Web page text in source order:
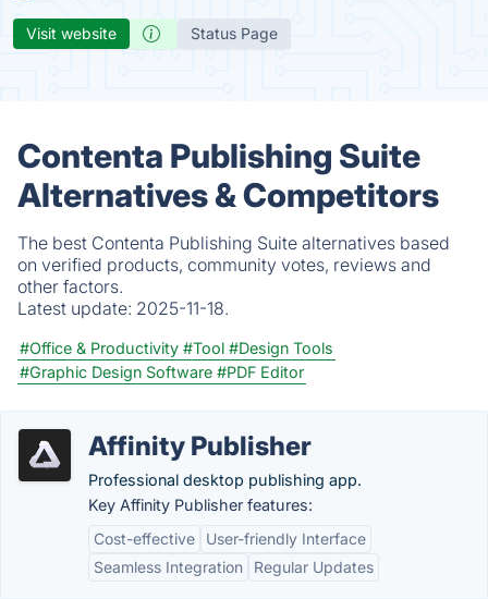
Visit website Status Page
Contenta Publishing Suite
Alternatives & Competitors
The best Contenta Publishing Suite alternatives based
on verified products, community votes, reviews and
other factors.
Latest update: 2025-11-18.
#Office & Productivity #Tool #Design Tools
#Graphic Design Software #PDF Editor
Affinity Publisher
Professional desktop publishing app.
Key Affinity Publisher features:
Cost-effective
User-friendly Interface
Seamless Integration
Regular Updates